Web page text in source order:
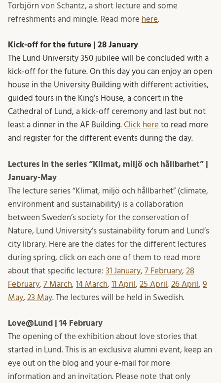
Torbjörn von Schantz, a short lecture and some
refreshments and mingle. Read more here.
Kick-off for the future | 28 January
The Lund University 350 jubilee will be concluded with a
kick-off for the future. On this day you can enjoy an open
house in the University Building with different activities,
guided tours in the King’s House, a concert in the
Cathedral of Lund, a kick-off ceremony and last but not
least a dinner in the AF Building. Click here to read more
and register for the different events during the day.
Lectures in the series “Klimat, miljö och hållbarhet” |
January-May
The lecture series “Klimat, miljö och hållbarhet” (climate,
environment and sustainability) is a collaboration
between Sweden’s society for the conservation of
Nature, Lund University’s sustainability forum and Lund’s
city library. Here are the dates for the different lectures
during spring, click on each one of them to read more
about that specific lecture: 31 January, 7 February, 28
February, 7 March, 14 March, 11 April , 25 April , 26 April , 9
May, 23 May. The lectures will be held in Swedish.
Love@Lund | 14 February
The opening of the exhibition about love stories that
started in Lund. This is an exclusive alumni event, keep an
eye out on the blog and your e-mail for more
information and an invitation. Please note that only